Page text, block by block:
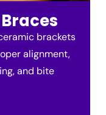
brackets
alignment,
and bite